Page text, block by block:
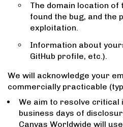
The domain location of
found the bug, and the
exploitation.
Information about
GitHub profile, etc.).
We will acknowledge your
commercially practicable
We aim to resolve critical
business days of
Canvas Worldwide will